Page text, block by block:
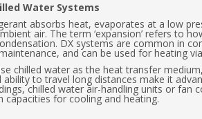
Water Systems
absorbs heat, evaporates at a low
air. The term ‘expansion’ refers to
DX systems are common in
and can be used for heating
chilled water as the heat transfer
to travel long distances make it
chilled water air-handling units or fan
capacities for cooling and heating.